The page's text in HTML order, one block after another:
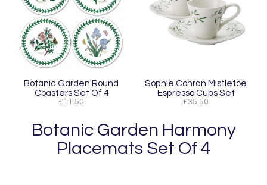
Botanic Garden Round
Coasters Set Of 4
£11.50
Sophie Conran Mistletoe
Espresso Cups Set
£35.50
Botanic Garden Harmony
Placemats Set Of 4